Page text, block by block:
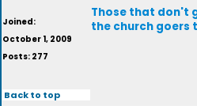
Joined:
October 1, 2009
Posts: 277
Those that don't
the church goers
Back to top